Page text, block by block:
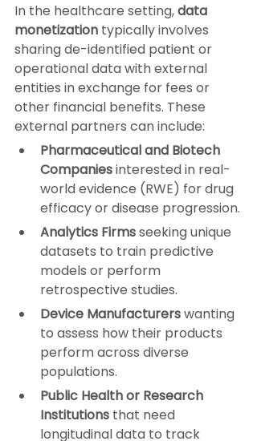
In the healthcare setting, data
monetization typically involves
sharing de-identified patient or
operational data with external
entities in exchange for fees or
other financial benefits. These
external partners can include:
Pharmaceutical and Biotech
Companies interested in real-
world evidence (RWE) for drug
efficacy or disease progression.
Analytics Firms seeking unique
datasets to train predictive
models or perform
retrospective studies.
Device Manufacturers wanting
to assess how their products
perform across diverse
populations.
Public Health or Research
Institutions that need
longitudinal data to track